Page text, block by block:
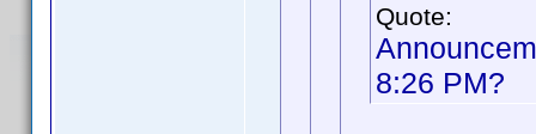
Quote:
8:26 PM?